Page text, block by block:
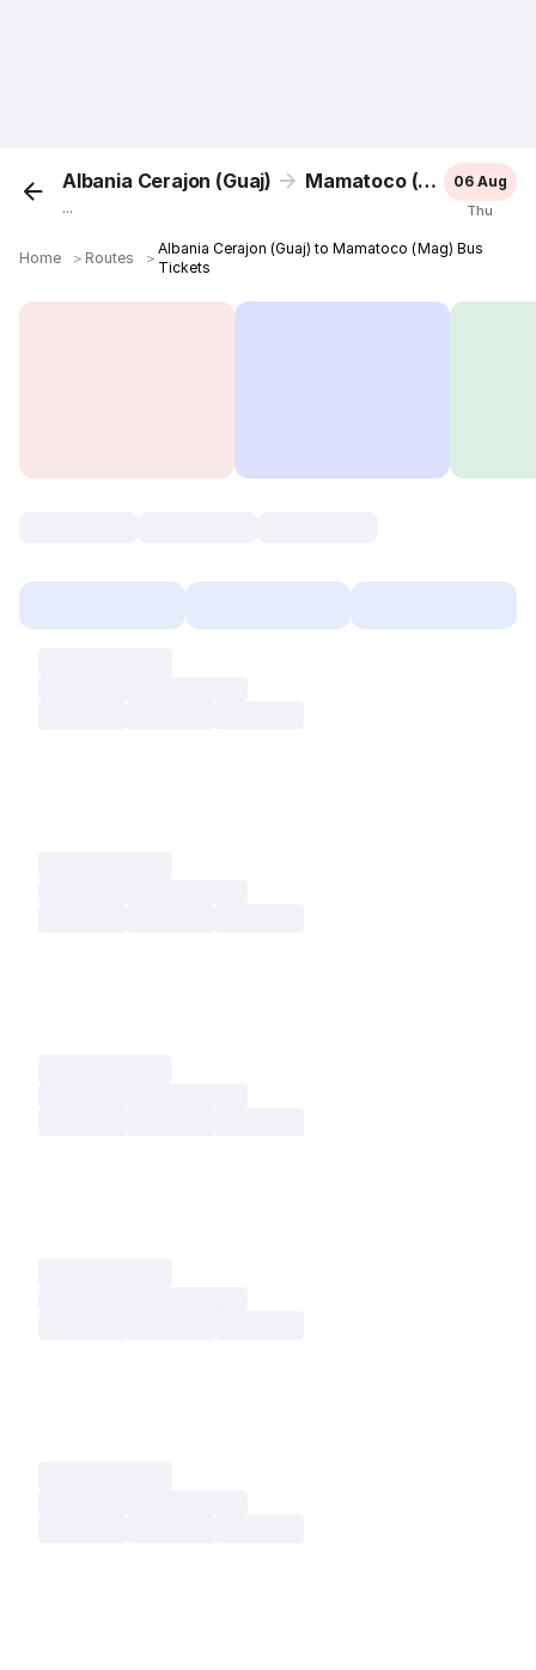
Albania Cerajon (Guaj) Mamatoco (Mag)
...
06 Aug
Thu
Home ＞ Routes ＞
Albania Cerajon (Guaj) to Mamatoco (Mag) Bus
Tickets